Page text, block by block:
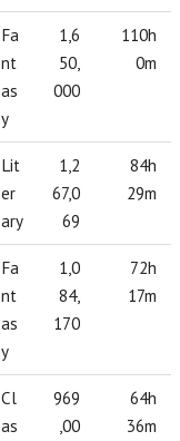
Fa
nt
as
y
1,6
50,
000
110h
0m
Lit
er
ary
1,2
67,0
69
84h
29m
Fa
nt
as
y
1,0
84,
170
72h
17m
Cl
as
969
,00
64h
36m